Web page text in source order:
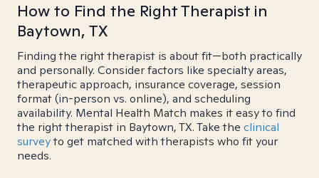
How to Find the Right Therapist in
Baytown, TX
Finding the right therapist is about fit—both practically
and personally. Consider factors like specialty areas,
therapeutic approach, insurance coverage, session
format (in-person vs. online), and scheduling
availability. Mental Health Match makes it easy to find
the right therapist in Baytown, TX. Take the clinical
surveyto get matched with therapists who fit your
needs.